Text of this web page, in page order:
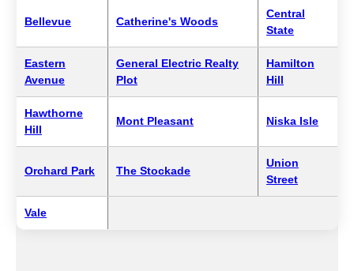
Bellevue Catherine's Woods
Central
State
Eastern
Avenue
General Electric Realty
Plot
Hamilton
Hill
Hawthorne
Hill
Mont Pleasant Niska Isle
Orchard Park The Stockade
Union
Street
Vale